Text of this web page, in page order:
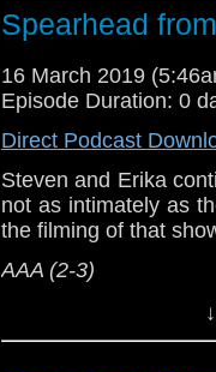
Doctor Who [
Show Notes &
Support this show
network by
podcasts, bonus
Spearhead
16 March 2019
Episode Duration: 0
Direct Podcast
Steven and Erika
not as intimately as
the filming of that
AAA (2-3)